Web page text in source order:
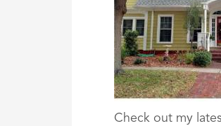
Check out my